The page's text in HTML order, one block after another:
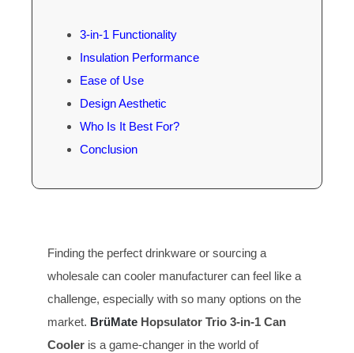
3-in-1 Functionality
Insulation Performance
Ease of Use
Design Aesthetic
Who Is It Best For?
Conclusion
Finding the perfect drinkware or sourcing a
wholesale can cooler manufacturer can feel like a
challenge, especially with so many options on the
market. BrüMate Hopsulator Trio 3-in-1 Can
Cooler is a game-changer in the world of